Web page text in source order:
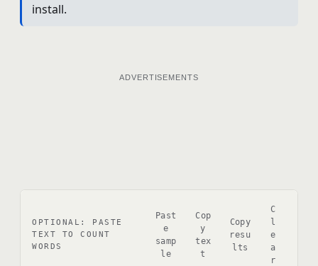
install.
ADVERTISEMENTS
OPTIONAL: PASTE
TEXT TO COUNT
WORDS
Past
e
samp
le
Cop
y
tex
t
Copy
resu
lts
C
l
e
a
r